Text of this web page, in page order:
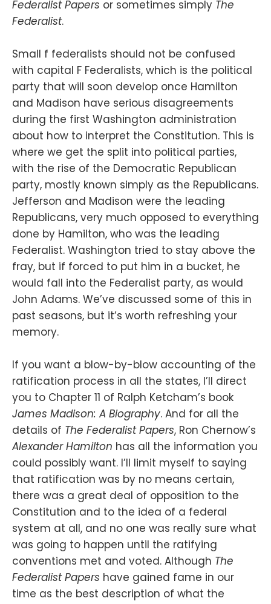
Federalist Papers or sometimes simply The
Federalist.
Small f federalists should not be confused
with capital F Federalists, which is the political
party that will soon develop once Hamilton
and Madison have serious disagreements
during the first Washington administration
about how to interpret the Constitution. This is
where we get the split into political parties,
with the rise of the Democratic Republican
party, mostly known simply as the Republicans.
Jefferson and Madison were the leading
Republicans, very much opposed to everything
done by Hamilton, who was the leading
Federalist. Washington tried to stay above the
fray, but if forced to put him in a bucket, he
would fall into the Federalist party, as would
John Adams. We’ve discussed some of this in
past seasons, but it’s worth refreshing your
memory.
If you want a blow-by-blow accounting of the
ratification process in all the states, I’ll direct
you to Chapter 11 of Ralph Ketcham’s book
James Madison: A Biography. And for all the
details of The Federalist Papers, Ron Chernow’s
Alexander Hamilton has all the information you
could possibly want. I’ll limit myself to saying
that ratification was by no means certain,
there was a great deal of opposition to the
Constitution and to the idea of a federal
system at all, and no one was really sure what
was going to happen until the ratifying
conventions met and voted. Although The
Federalist Papers have gained fame in our
time as the best description of what the